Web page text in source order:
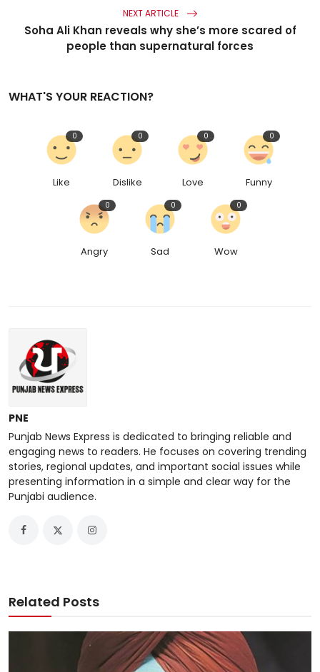
NEXT ARTICLE
Soha Ali Khan reveals why she’s more scared of
people than supernatural forces
WHAT'S YOUR REACTION?
Like
0
Dislike
0
Love
0
Funny
0
Angry
0
Sad
0
Wow
0
PNE
Punjab News Express is dedicated to bringing reliable and
engaging news to readers. He focuses on covering trending
stories, regional updates, and important social issues while
presenting information in a simple and clear way for the
Punjabi audience.
Related Posts